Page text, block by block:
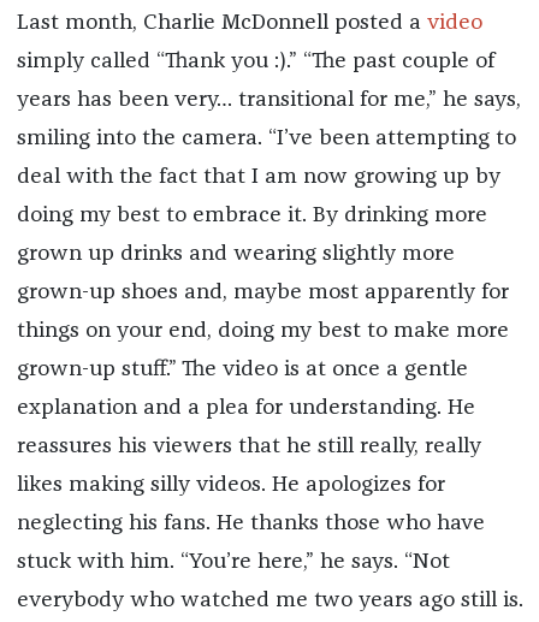
Last month, Charlie McDonnell posted a video
simply called “Thank you :).” “The past couple of
years has been very… transitional for me,” he says,
smiling into the camera. “I’ve been attempting to
deal with the fact that I am now growing up by
doing my best to embrace it. By drinking more
grown up drinks and wearing slightly more
grown-up shoes and, maybe most apparently for
things on your end, doing my best to make more
grown-up stuff.” The video is at once a gentle
explanation and a plea for understanding. He
reassures his viewers that he still really, really
likes making silly videos. He apologizes for
neglecting his fans. He thanks those who have
stuck with him. “You’re here,” he says. “Not
everybody who watched me two years ago still is.